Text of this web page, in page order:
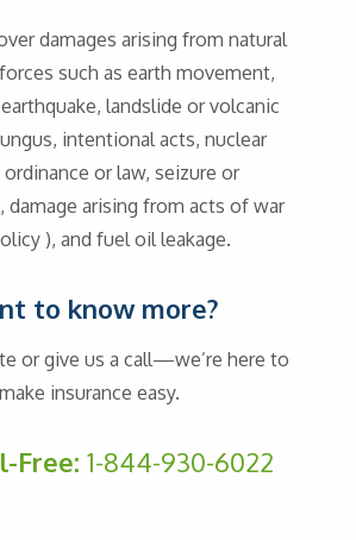
damages arising from natural
such as earth movement,
landslide or volcanic
intentional acts, nuclear
ordinance or law, seizure or
damage arising from acts of war
), and fuel oil leakage.
to know more?
or give us a call—we’re here to
make insurance easy.
Free: 1-844-930-6022